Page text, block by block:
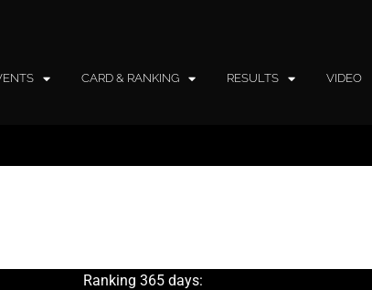
CARD & RANKING RESULTS VIDEO
Ranking 365 days: